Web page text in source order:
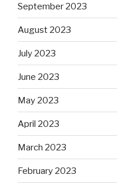
September 2023
August 2023
July 2023
June 2023
May 2023
April 2023
March 2023
February 2023